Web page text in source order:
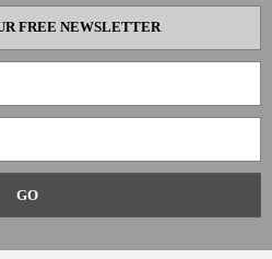
FREE NEWSLETTER